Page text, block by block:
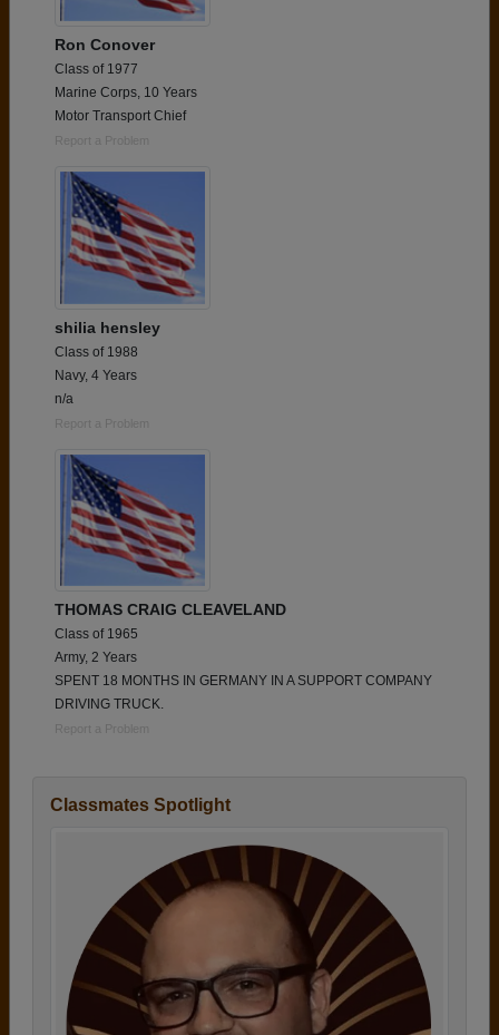
Ron Conover
Class of 1977
Marine Corps, 10 Years
Motor Transport Chief
Report a Problem
shilia hensley
Class of 1988
Navy, 4 Years
n/a
Report a Problem
THOMAS CRAIG CLEAVELAND
Class of 1965
Army, 2 Years
SPENT 18 MONTHS IN GERMANY IN A SUPPORT COMPANY
DRIVING TRUCK.
Report a Problem
Classmates Spotlight